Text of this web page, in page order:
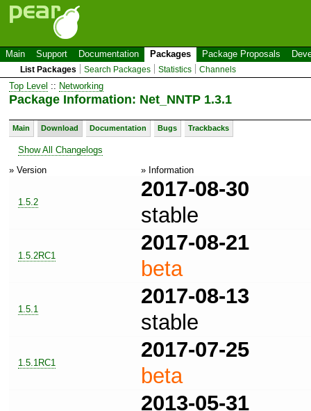
Main Support Documentation Packages Package Proposals
List Packages Search Packages Statistics Channels
Top Level :: Networking
Package Information: Net_NNTP 1.3.1
Main Download Documentation Bugs Trackbacks
Show All Changelogs
» Version
» Information
1.5.2
2017-08-30
stable
1.5.2RC1
2017-08-21
beta
1.5.1
2017-08-13
stable
1.5.1RC1
2017-07-25
beta
2013-05-31